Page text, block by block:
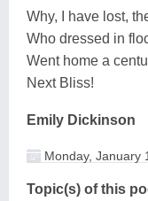
Why, I have lost,
Who dressed in
Went home a
Next Bliss!
Emily Dickinson
Monday, January
Topic(s) of this